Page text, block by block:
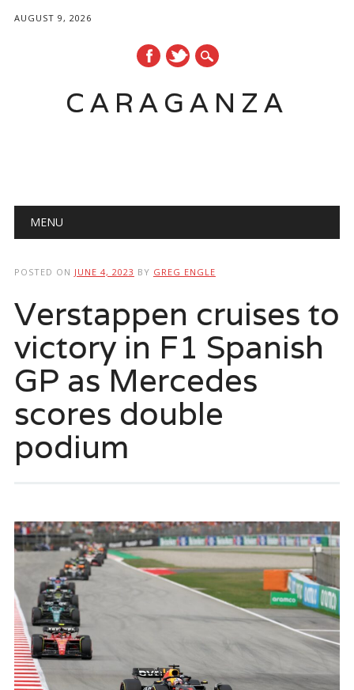
AUGUST 9, 2026
CARAGANZA
Main menu
MENU
POSTED ON JUNE 4, 2023 BY GREG ENGLE
Verstappen cruises to
victory in F1 Spanish
GP as Mercedes
scores double
podium